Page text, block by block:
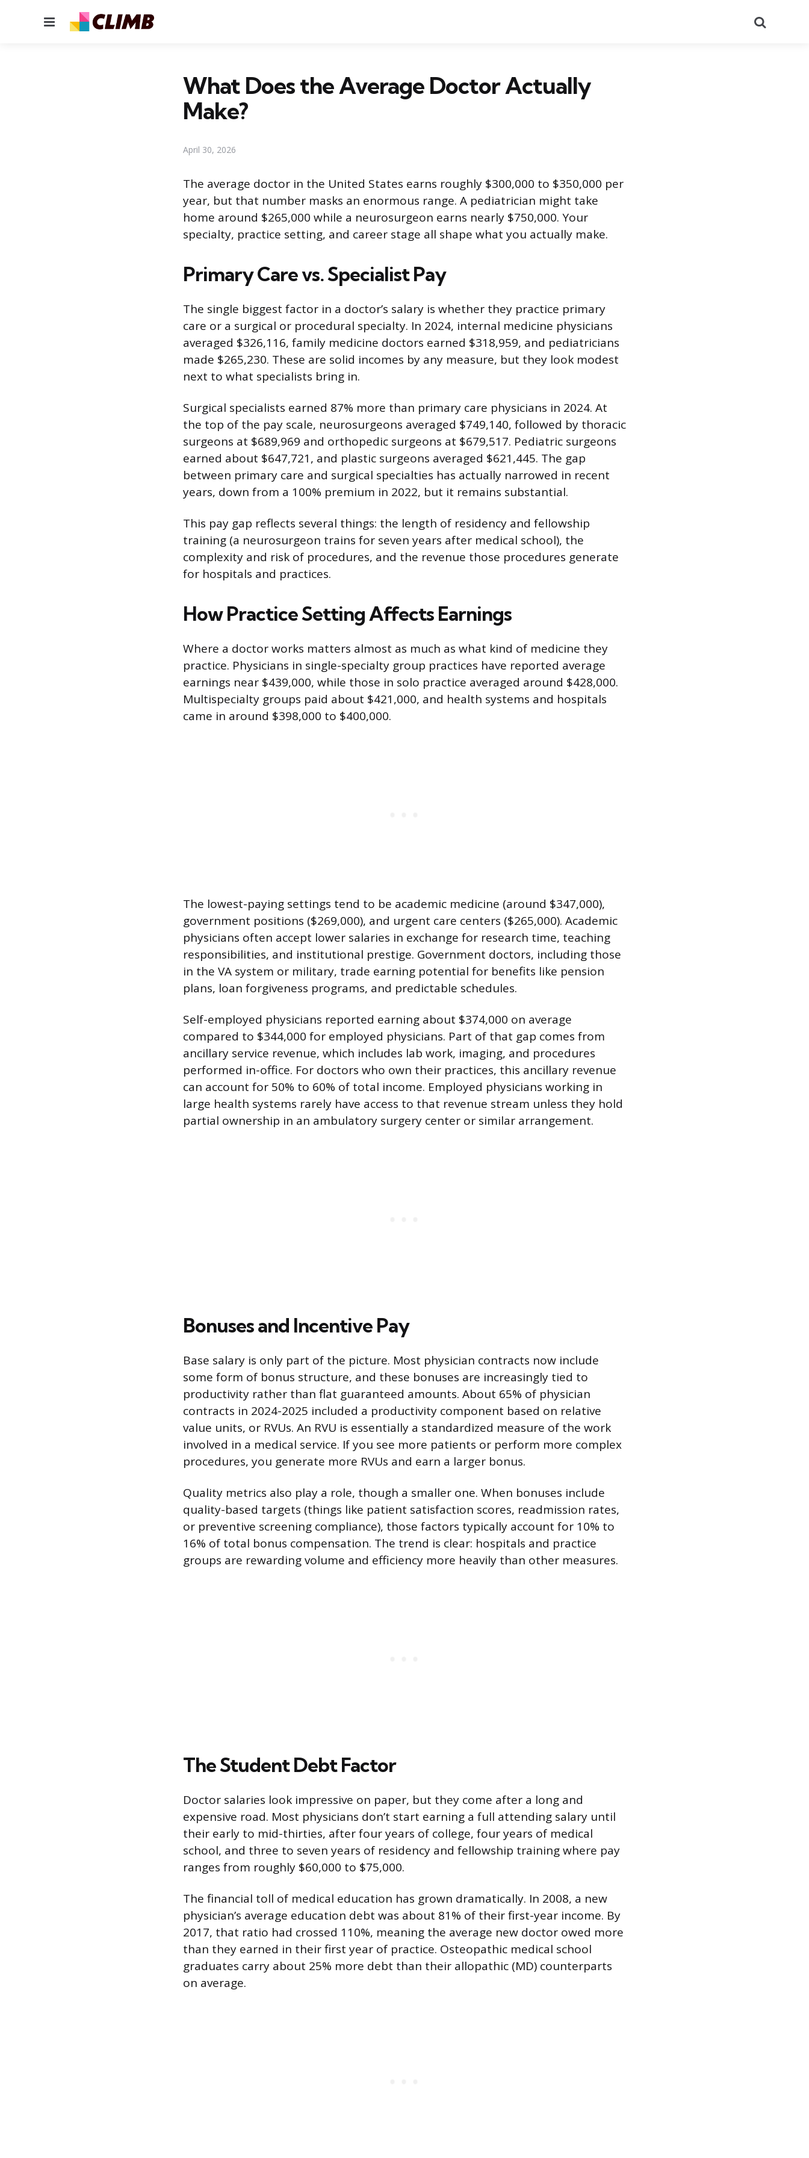
Menu
What Does the Average Doctor Actually
Make?
April 30, 2026
The average doctor in the United States earns roughly $300,000 to $350,000 per
year, but that number masks an enormous range. A pediatrician might take
home around $265,000 while a neurosurgeon earns nearly $750,000. Your
specialty, practice setting, and career stage all shape what you actually make.
Primary Care vs. Specialist Pay
The single biggest factor in a doctor’s salary is whether they practice primary
care or a surgical or procedural specialty. In 2024, internal medicine physicians
averaged $326,116, family medicine doctors earned $318,959, and pediatricians
made $265,230. These are solid incomes by any measure, but they look modest
next to what specialists bring in.
Surgical specialists earned 87% more than primary care physicians in 2024. At
the top of the pay scale, neurosurgeons averaged $749,140, followed by thoracic
surgeons at $689,969 and orthopedic surgeons at $679,517. Pediatric surgeons
earned about $647,721, and plastic surgeons averaged $621,445. The gap
between primary care and surgical specialties has actually narrowed in recent
years, down from a 100% premium in 2022, but it remains substantial.
This pay gap reflects several things: the length of residency and fellowship
training (a neurosurgeon trains for seven years after medical school), the
complexity and risk of procedures, and the revenue those procedures generate
for hospitals and practices.
How Practice Setting Affects Earnings
Where a doctor works matters almost as much as what kind of medicine they
practice. Physicians in single-specialty group practices have reported average
earnings near $439,000, while those in solo practice averaged around $428,000.
Multispecialty groups paid about $421,000, and health systems and hospitals
came in around $398,000 to $400,000.
The lowest-paying settings tend to be academic medicine (around $347,000),
government positions ($269,000), and urgent care centers ($265,000). Academic
physicians often accept lower salaries in exchange for research time, teaching
responsibilities, and institutional prestige. Government doctors, including those
in the VA system or military, trade earning potential for benefits like pension
plans, loan forgiveness programs, and predictable schedules.
Self-employed physicians reported earning about $374,000 on average
compared to $344,000 for employed physicians. Part of that gap comes from
ancillary service revenue, which includes lab work, imaging, and procedures
performed in-office. For doctors who own their practices, this ancillary revenue
can account for 50% to 60% of total income. Employed physicians working in
large health systems rarely have access to that revenue stream unless they hold
partial ownership in an ambulatory surgery center or similar arrangement.
Bonuses and Incentive Pay
Base salary is only part of the picture. Most physician contracts now include
some form of bonus structure, and these bonuses are increasingly tied to
productivity rather than flat guaranteed amounts. About 65% of physician
contracts in 2024-2025 included a productivity component based on relative
value units, or RVUs. An RVU is essentially a standardized measure of the work
involved in a medical service. If you see more patients or perform more complex
procedures, you generate more RVUs and earn a larger bonus.
Quality metrics also play a role, though a smaller one. When bonuses include
quality-based targets (things like patient satisfaction scores, readmission rates,
or preventive screening compliance), those factors typically account for 10% to
16% of total bonus compensation. The trend is clear: hospitals and practice
groups are rewarding volume and efficiency more heavily than other measures.
The Student Debt Factor
Doctor salaries look impressive on paper, but they come after a long and
expensive road. Most physicians don’t start earning a full attending salary until
their early to mid-thirties, after four years of college, four years of medical
school, and three to seven years of residency and fellowship training where pay
ranges from roughly $60,000 to $75,000.
The financial toll of medical education has grown dramatically. In 2008, a new
physician’s average education debt was about 81% of their first-year income. By
2017, that ratio had crossed 110%, meaning the average new doctor owed more
than they earned in their first year of practice. Osteopathic medical school
graduates carry about 25% more debt than their allopathic (MD) counterparts
on average.